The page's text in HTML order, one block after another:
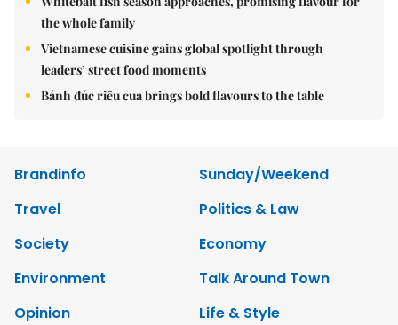
the whole family
Vietnamese cuisine gains global spotlight through
leaders’ street food moments
Bánh đúc riêu cua brings bold flavours to the table
Brandinfo
Sunday/Weekend
Travel
Politics & Law
Society
Economy
Environment
Talk Around Town
Opinion
Life & Style